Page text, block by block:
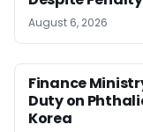
August 6, 2026
Finance
Duty on
Korea